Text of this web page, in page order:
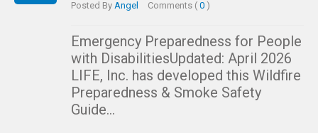
Posted By Angel Comments ( 0 )
Emergency Preparedness for People
with DisabilitiesUpdated: April 2026
LIFE, Inc. has developed this Wildfire
Preparedness & Smoke Safety
Guide…